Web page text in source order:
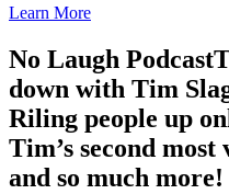
Learn More
No Laugh Podcast
down with Tim
Riling people up
Tim’s second
and so much more!